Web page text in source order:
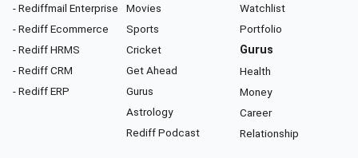
- Rediffmail Enterprise
- Rediff Ecommerce
- Rediff HRMS
- Rediff CRM
- Rediff ERP
Movies
Sports
Cricket
Get Ahead
Gurus
Astrology
Rediff Podcast
Watchlist
Portfolio
Gurus
Health
Money
Career
Relationship